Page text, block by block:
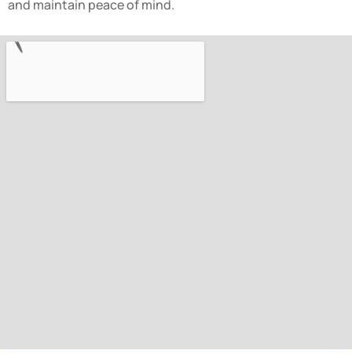
and maintain peace of mind.